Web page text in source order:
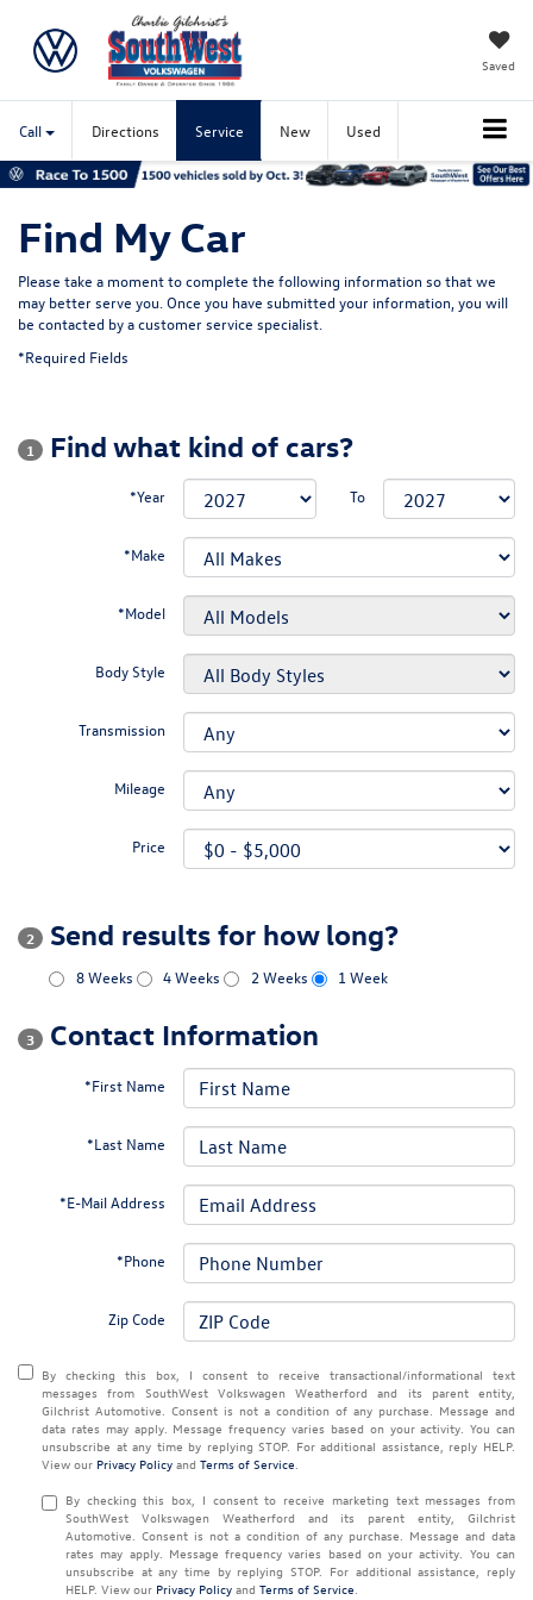
Saved
Call Directions Service New Used
Find My Car
Please take a moment to complete the following information so that we
may better serve you. Once you have submitted your information, you will
be contacted by a customer service specialist.
*Required Fields
1 Find what kind of cars?
*Year To
*Make
*Model
Body Style
Transmission
Mileage
Price
2 Send results for how long?
8 Weeks 4 Weeks 2 Weeks 1 Week
3 Contact Information
*First Name
*Last Name
*E-Mail Address
*Phone
Zip Code
By checking this box, I consent to receive transactional/informational text
messages from SouthWest Volkswagen Weatherford and its parent entity,
Gilchrist Automotive. Consent is not a condition of any purchase. Message and
data rates may apply. Message frequency varies based on your activity. You can
unsubscribe at any time by replying STOP. For additional assistance, reply HELP.
View our Privacy Policy and Terms of Service
By checking this box, I consent to receive marketing text messages from
SouthWest Volkswagen Weatherford and its parent entity, Gilchrist
Automotive. Consent is not a condition of any purchase. Message and data
rates may apply. Message frequency varies based on your activity. You can
unsubscribe at any time by replying STOP. For additional assistance, reply
HELP. View our Privacy Policy and Terms of Service